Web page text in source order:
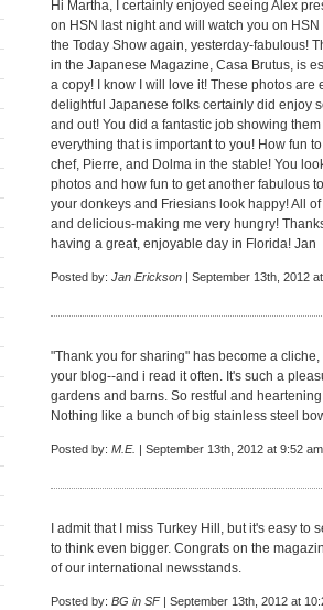
Hi Martha, I certainly enjoyed seeing Alex
on HSN last night and will watch you on
the Today Show again, yesterday-fabulous!
in the Japanese Magazine, Casa Brutus, is
a copy! I know I will love it! These photos
delightful Japanese folks certainly did enjoy
and out! You did a fantastic job showing
everything that is important to you! How fun
chef, Pierre, and Dolma in the stable! You
photos and how fun to get another fabulous
your donkeys and Friesians look happy! All
and delicious-making me very hungry!
having a great, enjoyable day in Florida! Jan
Posted by: Jan Erickson | September 13th, 2012
"Thank you for sharing" has become a
your blog--and i read it often. It's such a
gardens and barns. So restful and
Nothing like a bunch of big stainless steel
Posted by: M.E. | September 13th, 2012 at 9:52 am
I admit that I miss Turkey Hill, but it's easy
to think even bigger. Congrats on the
of our international newsstands.
Posted by: BG in SF| September 13th, 2012 at